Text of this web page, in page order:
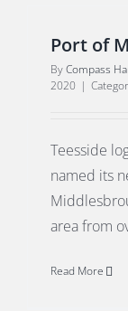
Port of
ByCompass
2020 |
Teesside
named its
area from
Read More